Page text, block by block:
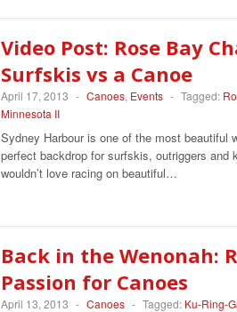
Video Post: Rose Bay
Surfskis vs a Canoe
April 17, 2013 - Canoes, Events - Tagged:
Minnesota II
Sydney Harbour is one of the most beautiful
perfect backdrop for surfskis, outriggers and
wouldn’t love racing on beautiful…
Back in the Wenonah:
Passion for Canoes
April 13, 2013 - Canoes - Tagged: Ku-Ring-